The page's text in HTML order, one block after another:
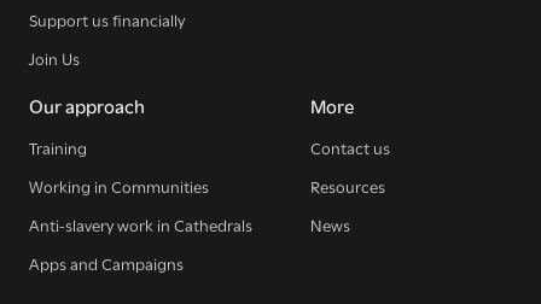
Support us financially
Join Us
Our approach
Training
Working in Communities
Anti-slavery work in Cathedrals
Apps and Campaigns
More
Contact us
Resources
News